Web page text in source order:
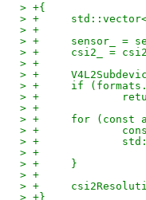
> +{
> +
> +
> +	sensor_ =
> +	csi2_ =
> +
> +
> +	if
> +
> +
> +	for
> +
> +
> +	}
> +
> +
> +}